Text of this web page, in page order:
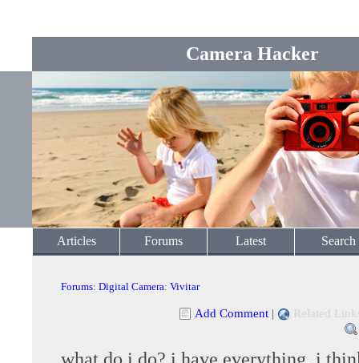
Camera Hacker
Articles Forums Latest Search
Forums: Digital Camera: Vivitar
Add Comment | Related